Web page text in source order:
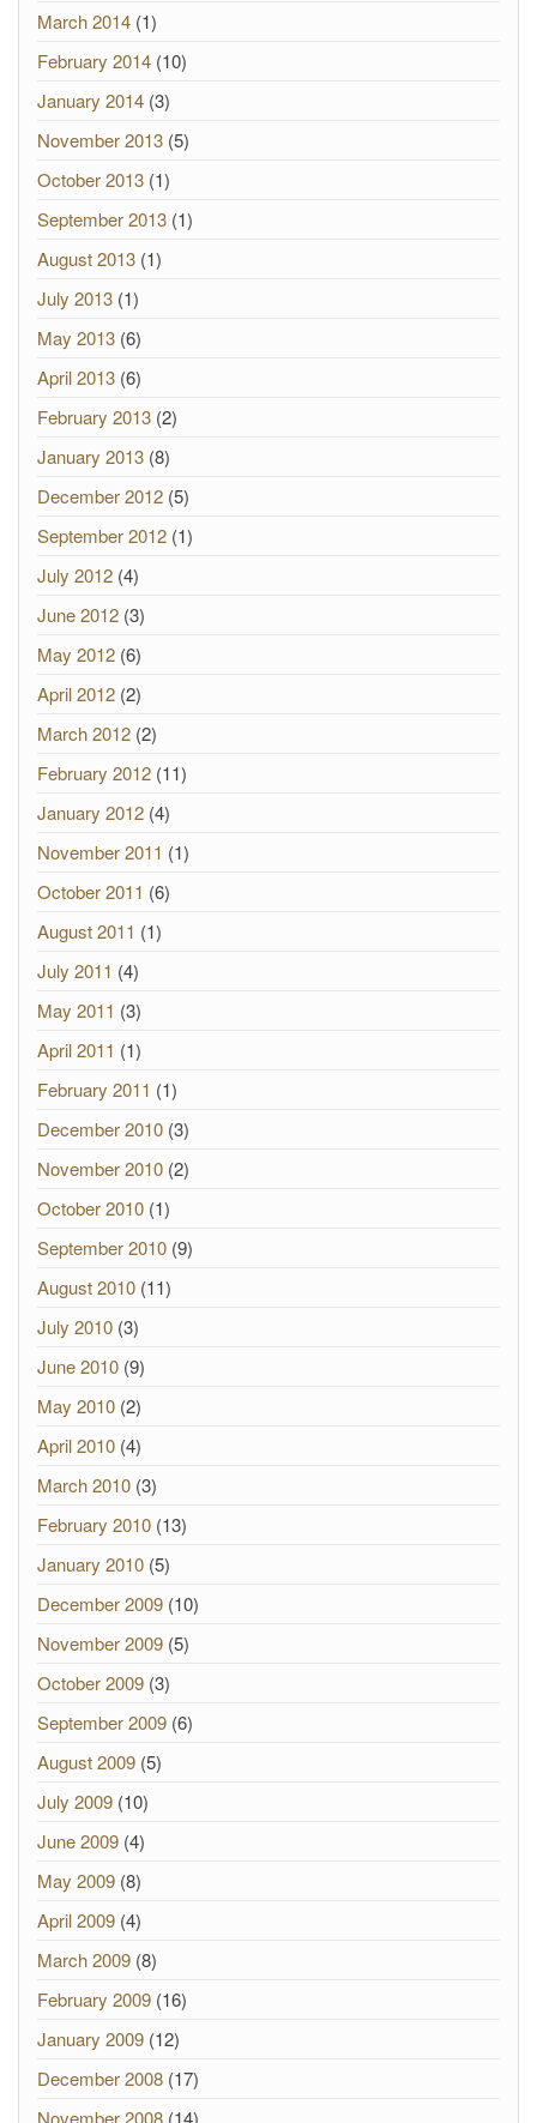
March 2014 (1)
February 2014 (10)
January 2014 (3)
November 2013 (5)
October 2013 (1)
September 2013 (1)
August 2013 (1)
July 2013 (1)
May 2013 (6)
April 2013 (6)
February 2013 (2)
January 2013 (8)
December 2012 (5)
September 2012 (1)
July 2012 (4)
June 2012 (3)
May 2012 (6)
April 2012 (2)
March 2012 (2)
February 2012 (11)
January 2012 (4)
November 2011 (1)
October 2011 (6)
August 2011 (1)
July 2011 (4)
May 2011 (3)
April 2011 (1)
February 2011 (1)
December 2010 (3)
November 2010 (2)
October 2010 (1)
September 2010 (9)
August 2010 (11)
July 2010 (3)
June 2010 (9)
May 2010 (2)
April 2010 (4)
March 2010 (3)
February 2010 (13)
January 2010 (5)
December 2009 (10)
November 2009 (5)
October 2009 (3)
September 2009 (6)
August 2009 (5)
July 2009 (10)
June 2009 (4)
May 2009 (8)
April 2009 (4)
March 2009 (8)
February 2009 (16)
January 2009 (12)
December 2008 (17)
November 2008 (14)